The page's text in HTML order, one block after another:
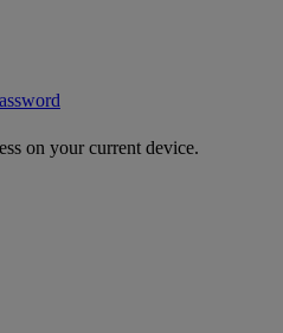
on your current device.